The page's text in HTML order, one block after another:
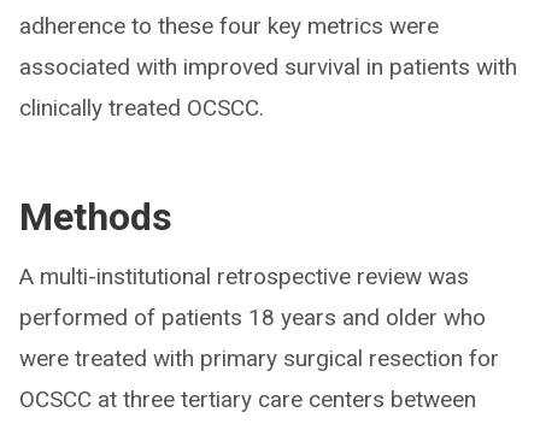
adherence to these four key metrics were
associated with improved survival in patients with
clinically treated OCSCC.
Methods
A multi-institutional retrospective review was
performed of patients 18 years and older who
were treated with primary surgical resection for
OCSCC at three tertiary care centers between